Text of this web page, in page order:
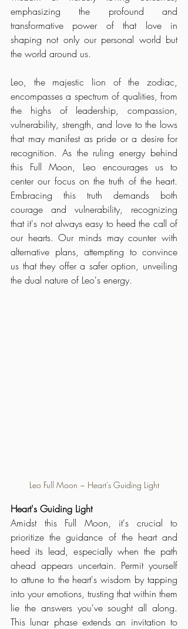
emphasizing the profound and
transformative power of that love in
shaping not only our personal world but
the world around us.
Leo, the majestic lion of the zodiac,
encompasses a spectrum of qualities, from
the highs of leadership, compassion,
vulnerability, strength, and love to the lows
that may manifest as pride or a desire for
recognition. As the ruling energy behind
this Full Moon, Leo encourages us to
center our focus on the truth of the heart.
Embracing this truth demands both
courage and vulnerability, recognizing
that it's not always easy to heed the call of
our hearts. Our minds may counter with
alternative plans, attempting to convince
us that they offer a safer option, unveiling
the dual nature of Leo's energy.
Leo Full Moon ~ Heart's Guiding Light
Heart's Guiding Light
Amidst this Full Moon, it's crucial to
prioritize the guidance of the heart and
heed its lead, especially when the path
ahead appears uncertain. Permit yourself
to attune to the heart's wisdom by tapping
into your emotions, trusting that within them
lie the answers you've sought all along.
This lunar phase extends an invitation to